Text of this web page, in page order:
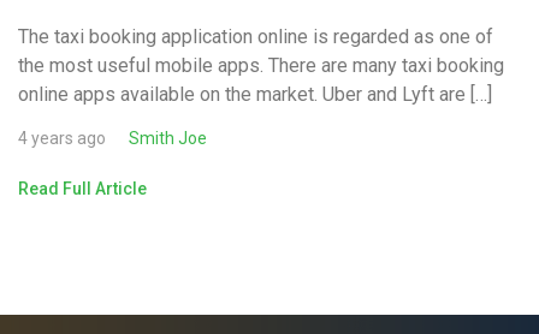
The taxi booking application online is regarded as one of
the most useful mobile apps. There are many taxi booking
online apps available on the market. Uber and Lyft are […]
4 years ago Smith Joe
Read Full Article